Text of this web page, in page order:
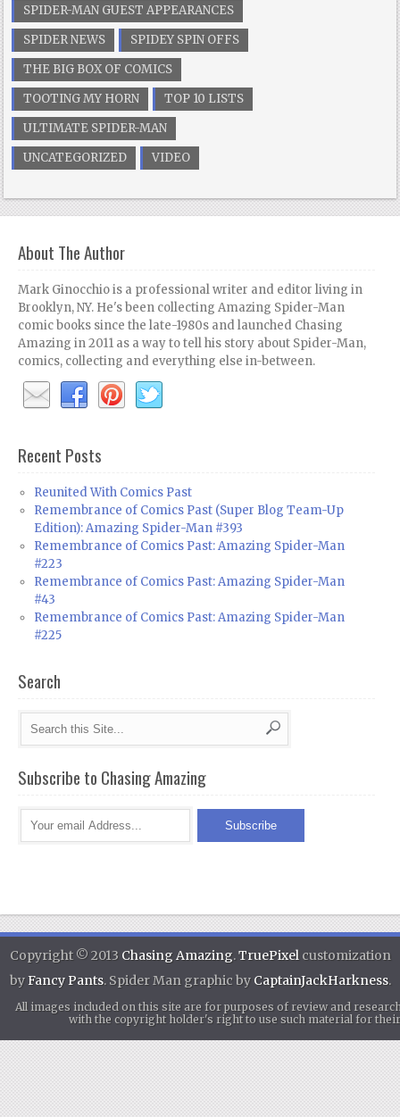
SPIDER-MAN GUEST APPEARANCES
SPIDER NEWS
SPIDEY SPIN OFFS
THE BIG BOX OF COMICS
TOOTING MY HORN
TOP 10 LISTS
ULTIMATE SPIDER-MAN
UNCATEGORIZED
VIDEO
About The Author
Mark Ginocchio is a professional writer and editor living in
Brooklyn, NY. He's been collecting Amazing Spider-Man
comic books since the late-1980s and launched Chasing
Amazing in 2011 as a way to tell his story about Spider-Man,
comics, collecting and everything else in-between.
Recent Posts
Reunited With Comics Past
Remembrance of Comics Past (Super Blog Team-Up
Edition): Amazing Spider-Man #393
Remembrance of Comics Past: Amazing Spider-Man
#223
Remembrance of Comics Past: Amazing Spider-Man
#43
Remembrance of Comics Past: Amazing Spider-Man
#225
Search
Subscribe to Chasing Amazing
Copyright © 2013 Chasing Amazing.TruePixel customization
byFancy Pants. Spider Man graphic by CaptainJackHarkness.
All images included on this site are for purposes of review and
with the copyright holder's right to use such material for